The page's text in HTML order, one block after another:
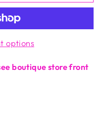
options
boutique store front